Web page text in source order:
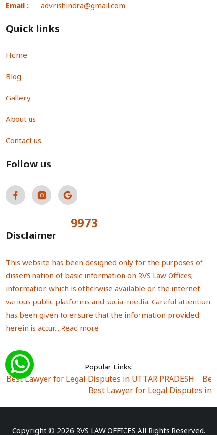
Email : advrishindra@gmail.com
Quick links
Home
Blog
Gallery
About us
Contact us
Follow us
9973
Disclaimer
This website has been designed only for the purposes of
dissemination of basic information on RVS Law Offices;
information which is otherwise available on the internet,
various public platforms and social media. Careful attention
has been given to ensure that the information provided
herein is accur... Read more
Popular Links:
Best Lawyer for Legal Disputes in UTTAR PRADESH
Best Lawyer for Legal Disputes in
Best Lawyer for Legal Disputes in Rewari
Best
Copyright © 2026 RVS LAW OFFICES All Rights Reserved.